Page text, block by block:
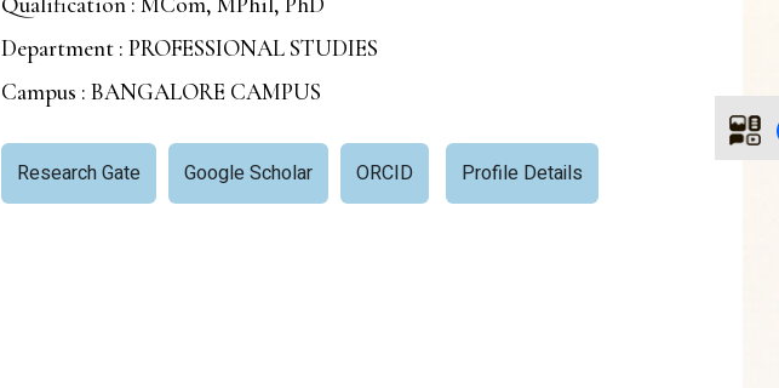
Department : PROFESSIONAL STUDIES
Campus : BANGALORE CAMPUS
Research Gate Google Scholar ORCID Profile Details